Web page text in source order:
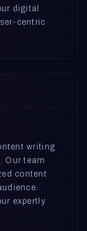
digital
centric
writing
Our team
content
expertly